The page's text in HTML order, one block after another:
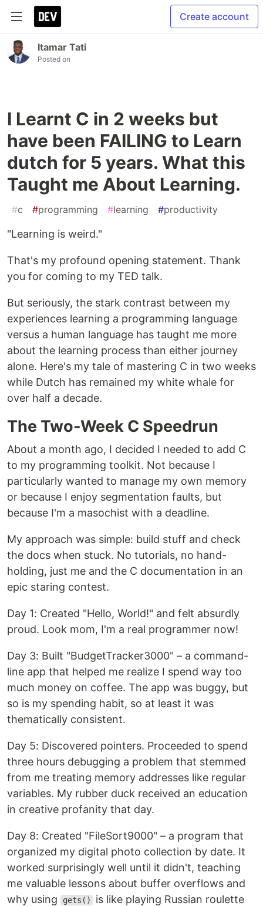
Create account
Itamar Tati
Posted on
I Learnt C in 2 weeks but
have been FAILING to Learn
dutch for 5 years. What this
Taught me About Learning.
#c #programming #learning #productivity
"Learning is weird."
That's my profound opening statement. Thank
you for coming to my TED talk.
But seriously, the stark contrast between my
experiences learning a programming language
versus a human language has taught me more
about the learning process than either journey
alone. Here's my tale of mastering C in two weeks
while Dutch has remained my white whale for
over half a decade.
The Two-Week C Speedrun
About a month ago, I decided I needed to add C
to my programming toolkit. Not because I
particularly wanted to manage my own memory
or because I enjoy segmentation faults, but
because I'm a masochist with a deadline.
My approach was simple: build stuff and check
the docs when stuck. No tutorials, no hand-
holding, just me and the C documentation in an
epic staring contest.
Day 1: Created "Hello, World!" and felt absurdly
proud. Look mom, I'm a real programmer now!
Day 3: Built "BudgetTracker3000" – a command-
line app that helped me realize I spend way too
much money on coffee. The app was buggy, but
so is my spending habit, so at least it was
thematically consistent.
Day 5: Discovered pointers. Proceeded to spend
three hours debugging a problem that stemmed
from me treating memory addresses like regular
variables. My rubber duck received an education
in creative profanity that day.
Day 8: Created "FileSort9000" – a program that
organized my digital photo collection by date. It
worked surprisingly well until it didn't, teaching
me valuable lessons about buffer overflows and
why using
gets()
is like playing Russian roulette